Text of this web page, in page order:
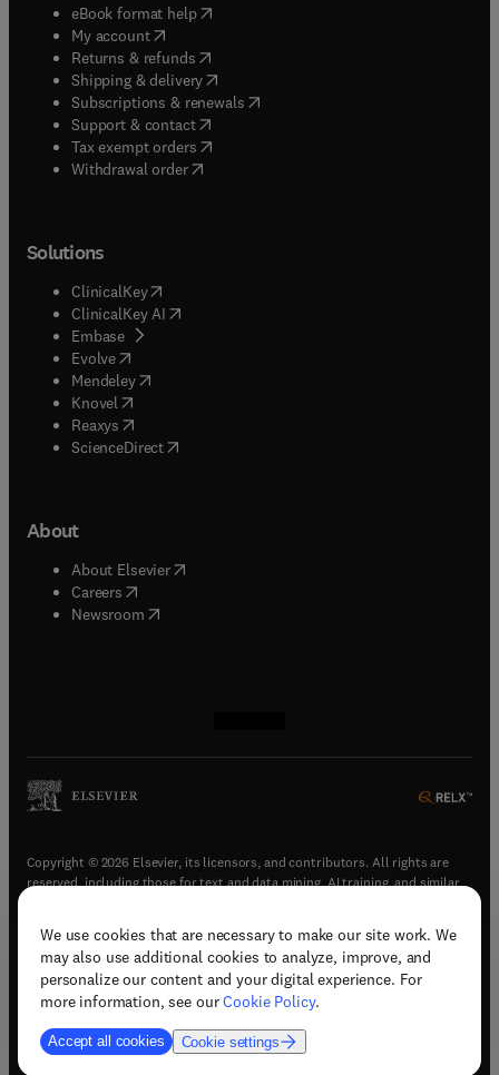
We use cookies that are necessary to make our site work. We
may also use additional cookies to analyze, improve, and
personalize our content and your digital experience. For
more information, see ourCookie Policy.
Accept all cookies Cookie settings
eBook format help( opens in new tab/window
My account( opens in new tab/window
Returns & refunds( opens in new tab/window
Shipping & delivery(opens in new tab/window
Subscriptions & renewals( opens in new tab/window
Support & contact( opens in new tab/window
Tax exempt orders( opens in new tab/window
Withdrawal order
Solutions
ClinicalKey(opens in new tab/window
ClinicalKey AI opens in new tab/window
Embase( opens in new tab/window
Evolve(opens in new tab/window
Mendeley( opens in new tab/window
Knovel (opens in new tab/window
Reaxys (opens in new tab/window
ScienceDirect(opens in new tab/window
About
About Elsevier( opens in new tab/window
Careers opens in new tab/window
Newsroom( opens in new tab/window
Copyright © 2026 Elsevier, its licensors, and contributors. All rights are
reserved, including those for text and data mining, AI training, and similar
Terms & conditions(opens in new tab/window)
Privacy policy(opens in new tab/window)
Accessibility statement(opens in new tab/window
Support & contact (opens in new tab/window